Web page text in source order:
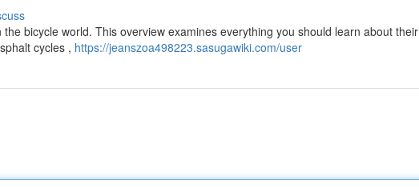
bicycle world. This overview examines everything you should learn about their
cycles , https://jeanszoa498223.sasugawiki.com/user